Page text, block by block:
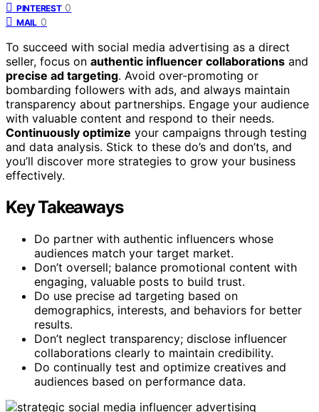
PINTEREST 0
MAIL 0
To succeed with social media advertising as a direct
seller, focus on authentic influencer collaborations and
precise ad targeting. Avoid over-promoting or
bombarding followers with ads, and always maintain
transparency about partnerships. Engage your audience
with valuable content and respond to their needs.
Continuously optimize your campaigns through testing
and data analysis. Stick to these do’s and don’ts, and
you’ll discover more strategies to grow your business
effectively.
Key Takeaways
Do partner with authentic influencers whose
audiences match your target market.
Don’t oversell; balance promotional content with
engaging, valuable posts to build trust.
Do use precise ad targeting based on
demographics, interests, and behaviors for better
results.
Don’t neglect transparency; disclose influencer
collaborations clearly to maintain credibility.
Do continually test and optimize creatives and
audiences based on performance data.